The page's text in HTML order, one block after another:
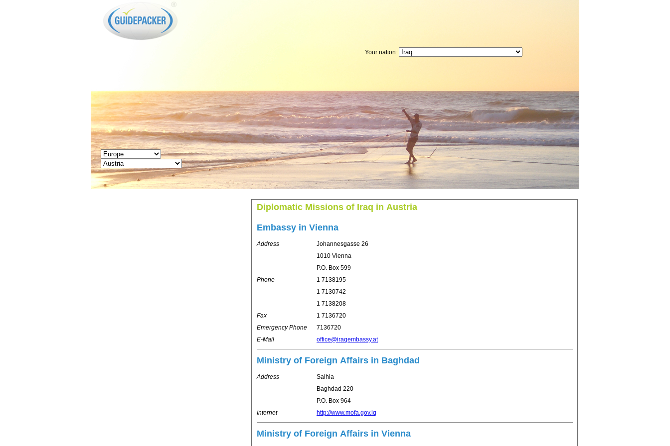
Your nation:
Diplomatic Missions of Iraq in Austria
Embassy in Vienna
Address
Johannesgasse 26
1010 Vienna
P.O. Box 599
Phone
1 7138195
1 7130742
1 7138208
Fax
1 7136720
Emergency Phone
7136720
E-Mail
office@iraqembassy.at
Ministry of Foreign Affairs in Baghdad
Address
Salhia
Baghdad 220
P.O. Box 964
Internet
http://www.mofa.gov.iq
Ministry of Foreign Affairs in Vienna